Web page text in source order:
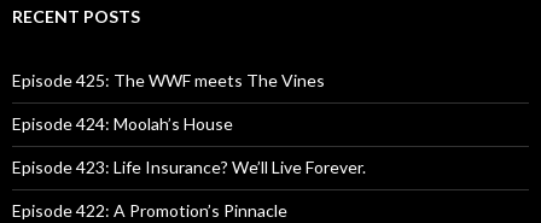
c
o
r
:
RECENT POSTS
Episode 425: The WWF meets The Vines
Episode 424: Moolah’s House
Episode 423: Life Insurance? We’ll Live Forever.
Episode 422: A Promotion’s Pinnacle